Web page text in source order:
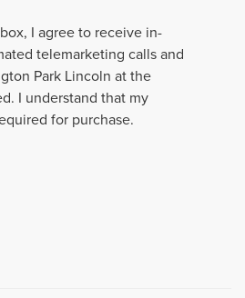
I agree to receive in-
telemarketing calls and
Park Lincoln at the
I understand that my
for purchase.